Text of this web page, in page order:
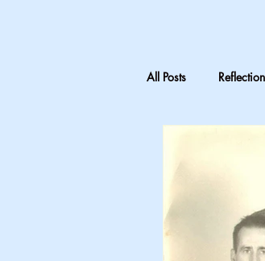
All Posts
Inheritance &